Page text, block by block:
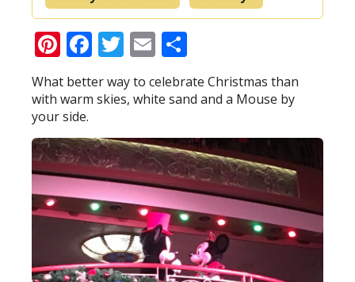
Pinterest
Facebook
Twitter
Email
What better way to celebrate Christmas than
with warm skies, white sand and a Mouse by
your side.